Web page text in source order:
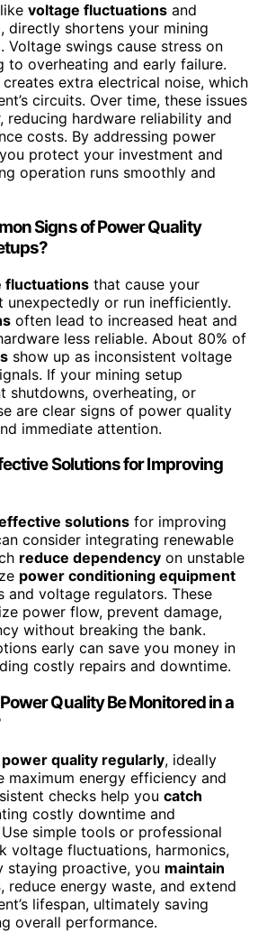
voltage fluctuations and
, directly shortens your mining
. Voltage swings cause stress on
to overheating and early failure.
extra electrical noise, which
circuits. Over time, these issues
reducing hardware reliability and
costs. By addressing power
protect your investment and
operation runs smoothly and
Signs of Power Quality
fluctuations that cause your
or run inefficiently.
often lead to increased heat and
less reliable. About 80% of
show up as inconsistent voltage
If your mining setup
shutdowns, overheating, or
are clear signs of power quality
immediate attention.
Solutions for Improving
solutions for improving
consider integrating renewable
reduce dependency on unstable
power conditioning equipment
and voltage regulators. These
power flow, prevent damage,
without breaking the bank.
early can save you money in
costly repairs and downtime.
Quality Be Monitored in a
quality regularly, ideally
maximum energy efficiency and
checks help you catch
costly downtime and
simple tools or professional
voltage fluctuations, harmonics,
staying proactive, you maintain
, reduce energy waste, and extend
lifespan, ultimately saving
overall performance.